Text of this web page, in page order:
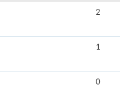
2
1
0